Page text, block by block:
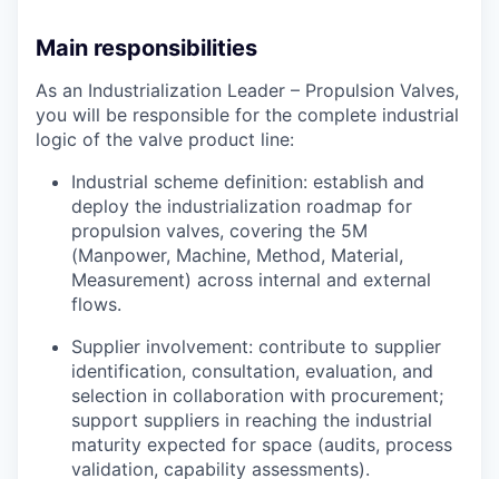
Main responsibilities
As an Industrialization Leader – Propulsion Valves,
you will be responsible for the complete industrial
logic of the valve product line:
Industrial scheme definition: establish and
deploy the industrialization roadmap for
propulsion valves, covering the 5M
(Manpower, Machine, Method, Material,
Measurement) across internal and external
flows.
Supplier involvement: contribute to supplier
identification, consultation, evaluation, and
selection in collaboration with procurement;
support suppliers in reaching the industrial
maturity expected for space (audits, process
validation, capability assessments).